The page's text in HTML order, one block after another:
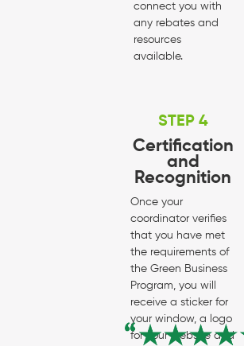
connect you with
any rebates and
resources
available.
STEP 4
Certification
and
Recognition
Once your
coordinator verifies
that you have met
the requirements of
the Green Business
Program, you will
receive a sticker for
your window, a logo
for your website and